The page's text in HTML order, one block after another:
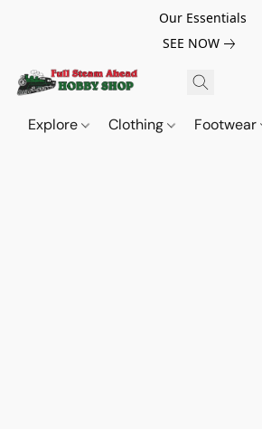
Our Essentials
SEE NOW
Explore Clothing Footwear